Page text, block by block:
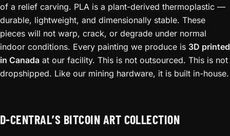
of a relief carving. PLA is a plant-derived thermoplastic —
durable, lightweight, and dimensionally stable. These
pieces will not warp, crack, or degrade under normal
indoor conditions. Every painting we produce is 3D printed
in Canada at our facility. This is not outsourced. This is not
dropshipped. Like our mining hardware, it is built in-house.
D-CENTRAL’S BITCOIN ART COLLECTION